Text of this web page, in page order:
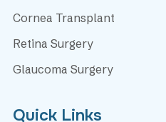
Cornea Transplant
Retina Surgery
Glaucoma Surgery
Quick Links